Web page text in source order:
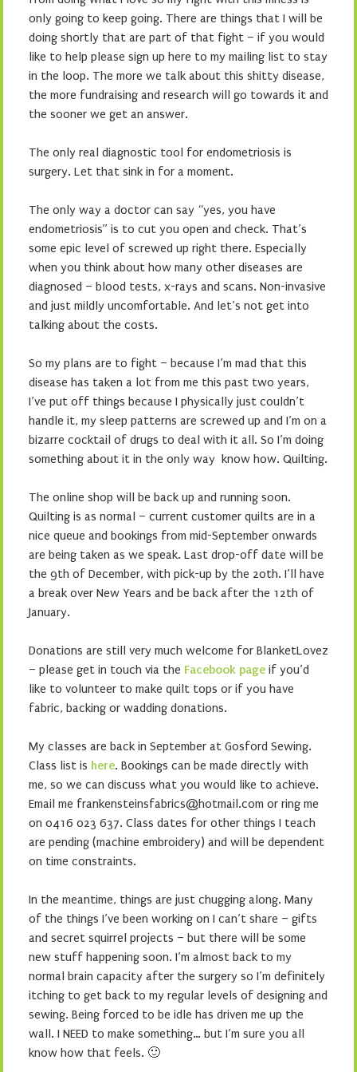
only going to keep going. There are things that I will be
doing shortly that are part of that fight – if you would
like to help please sign up here to my mailing list to stay
in the loop. The more we talk about this shitty disease,
the more fundraising and research will go towards it and
the sooner we get an answer.
The only real diagnostic tool for endometriosis is
surgery. Let that sink in for a moment.
The only way a doctor can say “yes, you have
endometriosis” is to cut you open and check. That’s
some epic level of screwed up right there. Especially
when you think about how many other diseases are
diagnosed – blood tests, x-rays and scans. Non-invasive
and just mildly uncomfortable. And let’s not get into
talking about the costs.
So my plans are to fight – because I’m mad that this
disease has taken a lot from me this past two years,
I’ve put off things because I physically just couldn’t
handle it, my sleep patterns are screwed up and I’m on a
bizarre cocktail of drugs to deal with it all. So I’m doing
something about it in the only way know how. Quilting.
The online shop will be back up and running soon.
Quilting is as normal – current customer quilts are in a
nice queue and bookings from mid-September onwards
are being taken as we speak. Last drop-off date will be
the 9th of December, with pick-up by the 20th. I’ll have
a break over New Years and be back after the 12th of
January.
Donations are still very much welcome for BlanketLovez
– please get in touch via the Facebook page if you’d
like to volunteer to make quilt tops or if you have
fabric, backing or wadding donations.
My classes are back in September at Gosford Sewing.
Class list is here. Bookings can be made directly with
me, so we can discuss what you would like to achieve.
Email me frankensteinsfabrics@hotmail.com or ring me
on 0416 023 637. Class dates for other things I teach
are pending (machine embroidery) and will be dependent
on time constraints.
In the meantime, things are just chugging along. Many
of the things I’ve been working on I can’t share – gifts
and secret squirrel projects – but there will be some
new stuff happening soon. I’m almost back to my
normal brain capacity after the surgery so I’m definitely
itching to get back to my regular levels of designing and
sewing. Being forced to be idle has driven me up the
wall. I NEED to make something… but I’m sure you all
know how that feels. 🙂